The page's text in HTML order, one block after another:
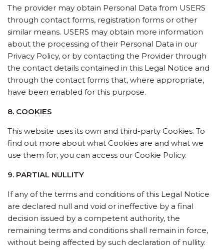
The provider may obtain Personal Data from USERS
through contact forms, registration forms or other
similar means. USERS may obtain more information
about the processing of their Personal Data in our
Privacy Policy, or by contacting the Provider through
the contact details contained in this Legal Notice and
through the contact forms that, where appropriate,
have been enabled for this purpose.
8. COOKIES
This website uses its own and third-party Cookies. To
find out more about what Cookies are and what we
use them for, you can access our Cookie Policy.
9. PARTIAL NULLITY
If any of the terms and conditions of this Legal Notice
are declared null and void or ineffective by a final
decision issued by a competent authority, the
remaining terms and conditions shall remain in force,
without being affected by such declaration of nullity.